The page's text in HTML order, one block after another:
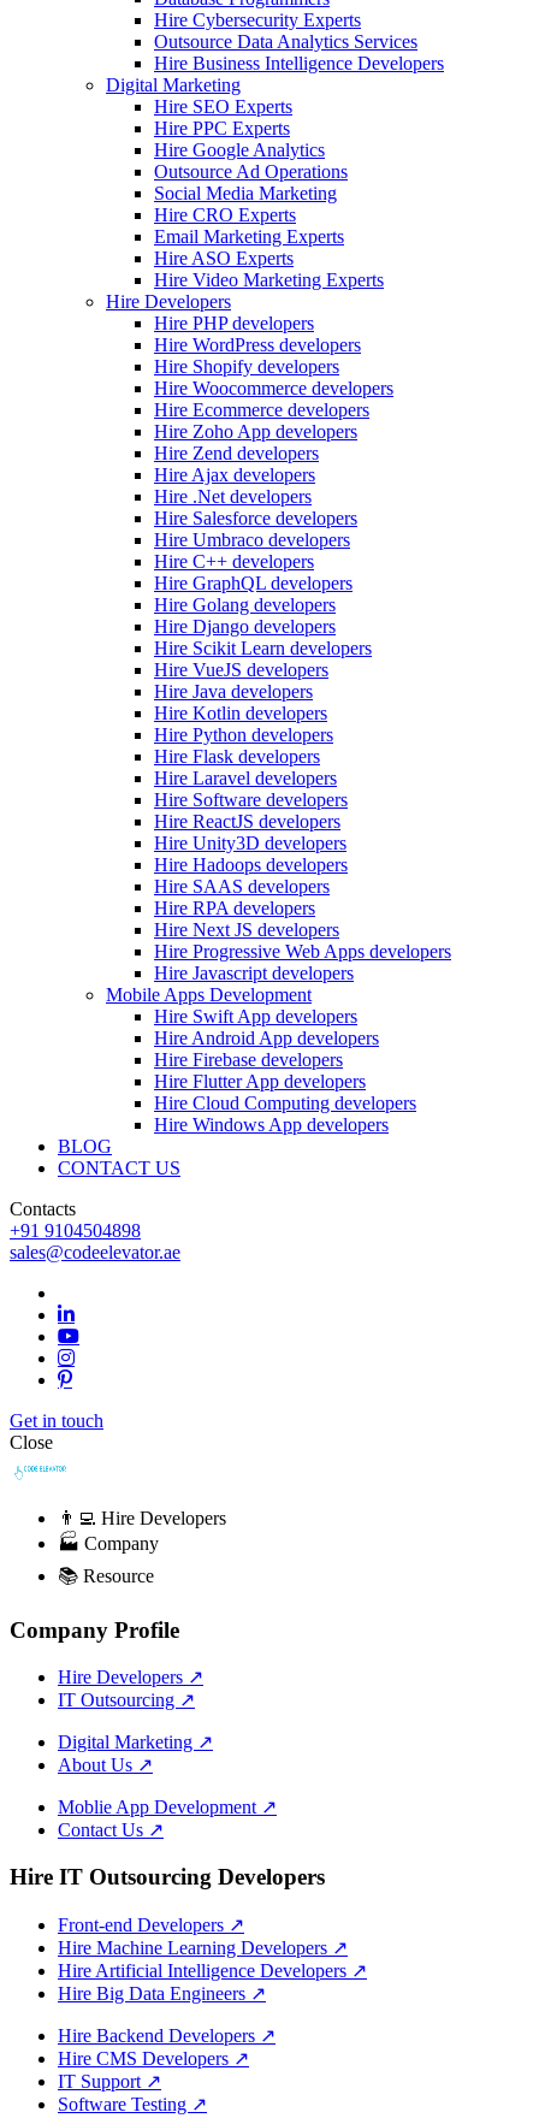
Hire Cybersecurity Experts
Outsource Data Analytics Services
Hire Business Intelligence Developers
Digital Marketing
Hire SEO Experts
Hire PPC Experts
Hire Google Analytics
Outsource Ad Operations
Social Media Marketing
Hire CRO Experts
Email Marketing Experts
Hire ASO Experts
Hire Video Marketing Experts
Hire Developers
Hire PHP developers
Hire WordPress developers
Hire Shopify developers
Hire Woocommerce developers
Hire Ecommerce developers
Hire Zoho App developers
Hire Zend developers
Hire Ajax developers
Hire .Net developers
Hire Salesforce developers
Hire Umbraco developers
Hire C++ developers
Hire GraphQL developers
Hire Golang developers
Hire Django developers
Hire Scikit Learn developers
Hire VueJS developers
Hire Java developers
Hire Kotlin developers
Hire Python developers
Hire Flask developers
Hire Laravel developers
Hire Software developers
Hire ReactJS developers
Hire Unity3D developers
Hire Hadoops developers
Hire SAAS developers
Hire RPA developers
Hire Next JS developers
Hire Progressive Web Apps developers
Hire Javascript developers
Mobile Apps Development
Hire Swift App developers
Hire Android App developers
Hire Firebase developers
Hire Flutter App developers
Hire Cloud Computing developers
Hire Windows App developers
BLOG
CONTACT US
Contacts
+91 9104504898
sales@codeelevator.ae
Get in touch
Close
👨‍💻 Hire Developers
🏭 Company
📚 Resource
Company Profile
Hire Developers ↗
IT Outsourcing ↗
Digital Marketing ↗
About Us ↗
Moblie App Development ↗
Contact Us ↗
Hire IT Outsourcing Developers
Front-end Developers ↗
Hire Machine Learning Developers ↗
Hire Artificial Intelligence Developers ↗
Hire Big Data Engineers ↗
Hire Backend Developers ↗
Hire CMS Developers ↗
IT Support ↗
Software Testing ↗